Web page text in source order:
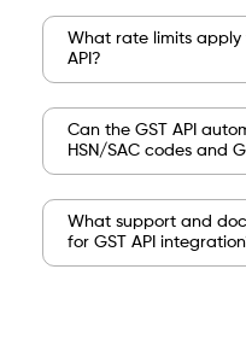
What rate limits apply
API?
Can the GST API
HSN/SAC codes and
What support and
for GST API